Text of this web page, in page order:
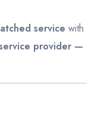
service with
service provider —